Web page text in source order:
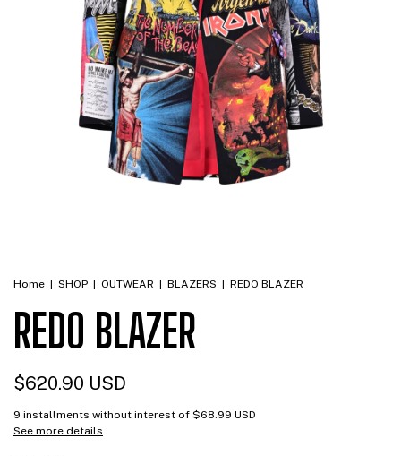
Home SHOP OUTWEAR BLAZERS REDO BLAZER
REDO BLAZER
$620.90 USD
9 installments without interest of $68.99 USD
See more details